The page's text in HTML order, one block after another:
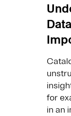
for
in an